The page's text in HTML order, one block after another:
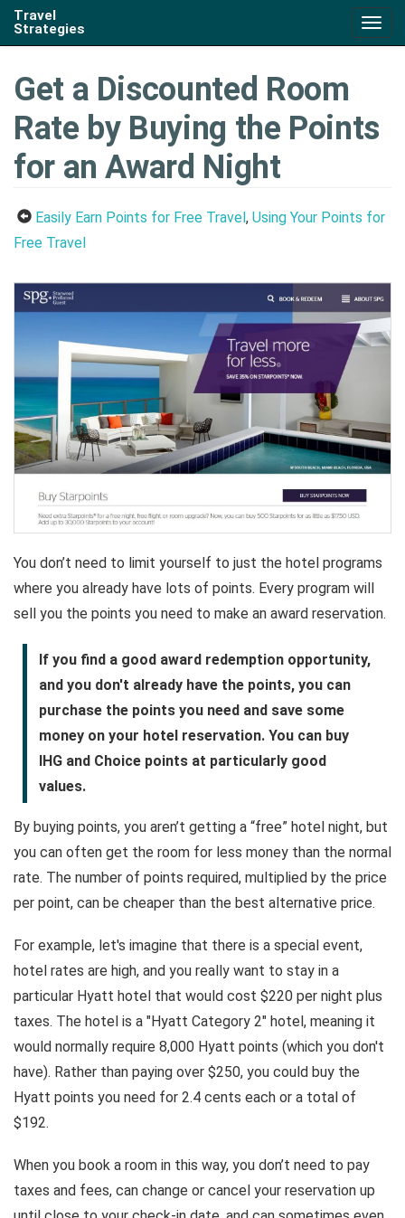
Travel
Strategies
Get a Discounted Room
Rate by Buying the Points
for an Award Night
Easily Earn Points for Free Travel, Using Your Points for
Free Travel
You don’t need to limit yourself to just the hotel programs
where you already have lots of points. Every program will
sell you the points you need to make an award reservation.
If you find a good award redemption opportunity,
and you don't already have the points, you can
purchase the points you need and save some
money on your hotel reservation. You can buy
IHG and Choice points at particularly good
values.
By buying points, you aren’t getting a “free” hotel night, but
you can often get the room for less money than the normal
rate. The number of points required, multiplied by the price
per point, can be cheaper than the best alternative price.
For example, let's imagine that there is a special event,
hotel rates are high, and you really want to stay in a
particular Hyatt hotel that would cost $220 per night plus
taxes. The hotel is a "Hyatt Category 2" hotel, meaning it
would normally require 8,000 Hyatt points (which you don't
have). Rather than paying over $250, you could buy the
Hyatt points you need for 2.4 cents each or a total of
$192.
When you book a room in this way, you don’t need to pay
taxes and fees, can change or cancel your reservation up